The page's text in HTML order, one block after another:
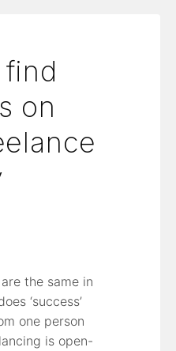
on
the same in
‘success’
one person
is open-